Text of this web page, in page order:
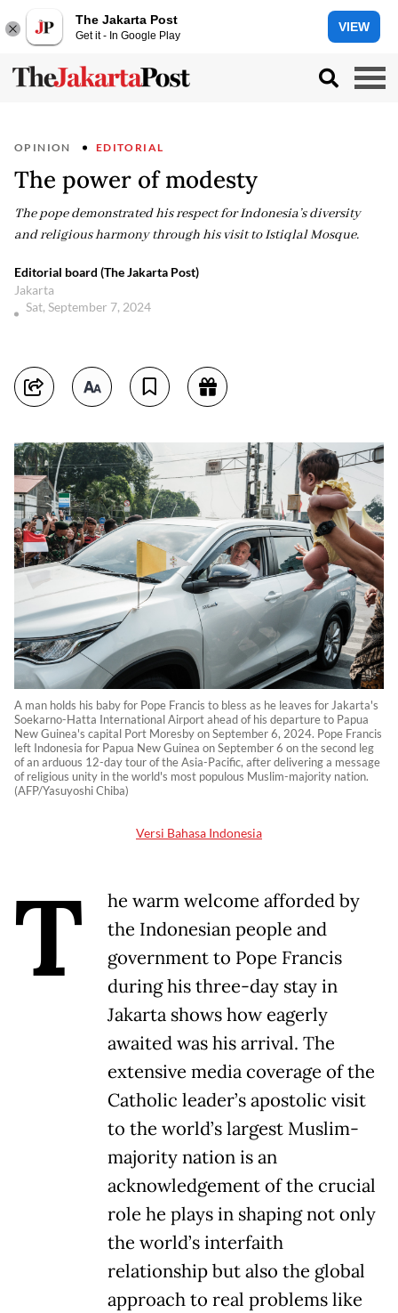
The Jakarta Post
Get it - In Google Play
VIEW
OPINION EDITORIAL
The power of modesty
The pope demonstrated his respect for Indonesia’s diversity
and religious harmony through his visit to Istiqlal Mosque.
Editorial board (The Jakarta Post)
Jakarta
Sat, September 7, 2024
A man holds his baby for Pope Francis to bless as he leaves for Jakarta's
Soekarno-Hatta International Airport ahead of his departure to Papua
New Guinea's capital Port Moresby on September 6, 2024. Pope Francis
left Indonesia for Papua New Guinea on September 6 on the second leg
of an arduous 12-day tour of the Asia-Pacific, after delivering a message
of religious unity in the world's most populous Muslim-majority nation.
(AFP/Yasuyoshi Chiba)
Versi Bahasa Indonesia
T
he warm welcome afforded by
the Indonesian people and
government to Pope Francis
during his three-day stay in
Jakarta shows how eagerly
awaited was his arrival. The
extensive media coverage of the
Catholic leader’s apostolic visit
to the world’s largest Muslim-
majority nation is an
acknowledgement of the crucial
role he plays in shaping not only
the world’s interfaith
relationship but also the global
approach to real problems like